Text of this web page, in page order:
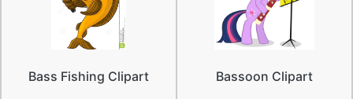
Bass Fishing Clipart Bassoon Clipart